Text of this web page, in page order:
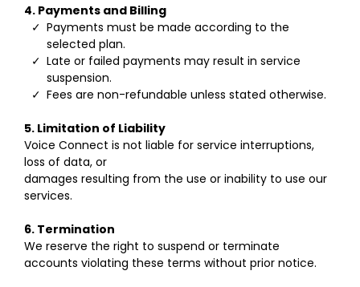
4. Payments and Billing
Payments must be made according to the
selected plan.
Late or failed payments may result in service
suspension.
Fees are non-refundable unless stated otherwise.
5. Limitation of Liability
Voice Connect is not liable for service interruptions,
loss of data, or
damages resulting from the use or inability to use our
services.
6. Termination
We reserve the right to suspend or terminate
accounts violating these terms without prior notice.